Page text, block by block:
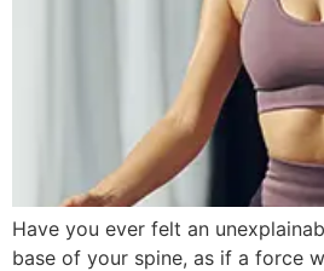
Have you ever felt an
base of your spine, as if a force